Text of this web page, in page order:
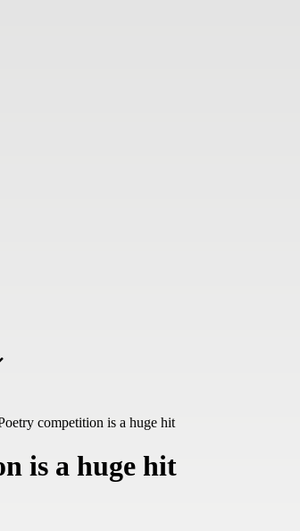
competition is a huge hit
is a huge hit